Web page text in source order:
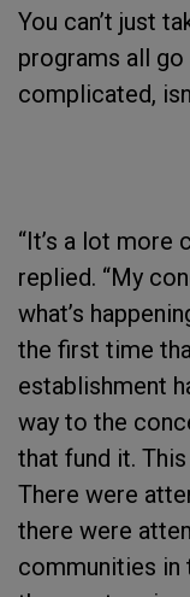
You can’t just
programs all go
complicated,
“It’s a lot more
replied. “My
what’s
the first time
establishment
way to the
that fund it.
There were
there were
communities in